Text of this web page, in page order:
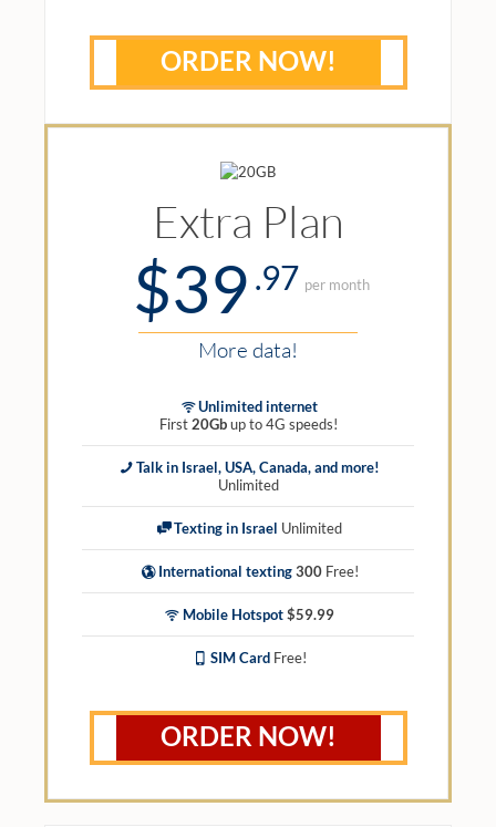
ORDER NOW!
Extra Plan
$39 .97 per month
More data!
Unlimited internet
First20Gbup to 4G speeds!
Talk in Israel, USA, Canada, and more!
Unlimited
Texting in Israel Unlimited
International texting 300Free!
Mobile Hotspot $59.99
SIM CardFree!
ORDER NOW!